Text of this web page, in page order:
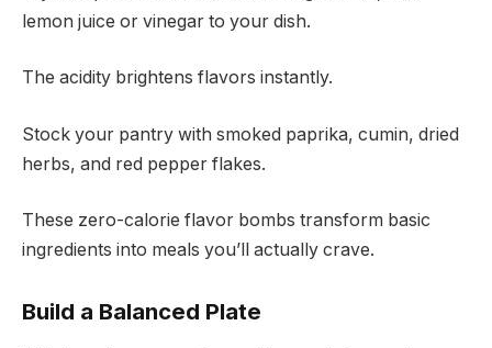
lemon juice or vinegar to your dish.
The acidity brightens flavors instantly.
Stock your pantry with smoked paprika, cumin, dried
herbs, and red pepper flakes.
These zero-calorie flavor bombs transform basic
ingredients into meals you’ll actually crave.
Build a Balanced Plate